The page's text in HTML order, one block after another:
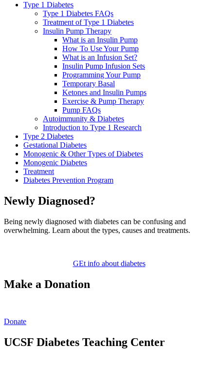
Type 1 Diabetes
Type 1 Diabetes FAQs
Treatment of Type 1 Diabetes
Insulin Pump Therapy
What is an Insulin Pump
How To Use Your Pump
What is an Infusion Set?
Insulin Pump Infusion Sets
Programming Your Pump
Temporary Basal
Ketones and Insulin Pumps
Exercise & Pump Therapy
Pump FAQs
Autoimmunity & Diabetes
Introduction to Type 1 Research
Type 2 Diabetes
Gestational Diabetes
Monogenic & Other Types of Diabetes
Monogenic Diabetes
Treatment
Diabetes Prevention Program
Newly Diagnosed?
Being newly diagnosed with diabetes can be confusing and
overwhelming. Learn about the types, causes and treatments.
GEt info about diabetes
Make a Donation
Donate
UCSF Diabetes Teaching Center